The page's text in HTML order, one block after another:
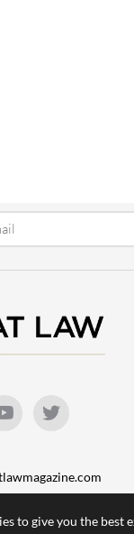
©
to give you the best